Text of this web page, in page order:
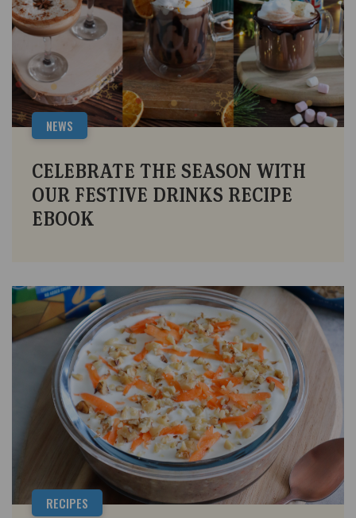
NEWS
CELEBRATE THE SEASON WITH
OUR FESTIVE DRINKS RECIPE
EBOOK
RECIPES